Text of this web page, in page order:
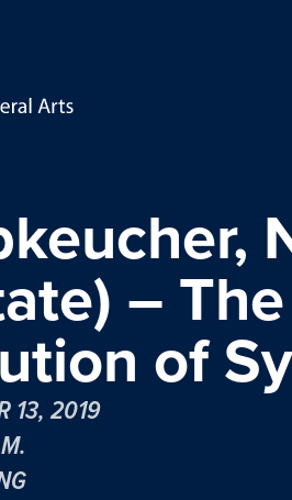
–
of
13, 2019